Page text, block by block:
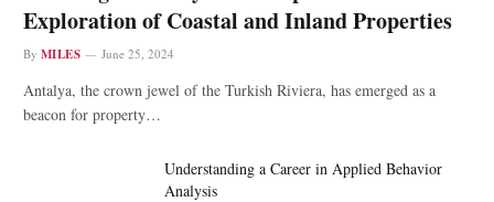
Exploration of Coastal and Inland Properties
By MILES June 25, 2024
Antalya, the crown jewel of the Turkish Riviera, has emerged as a
beacon for property…
Understanding a Career in Applied Behavior
Analysis